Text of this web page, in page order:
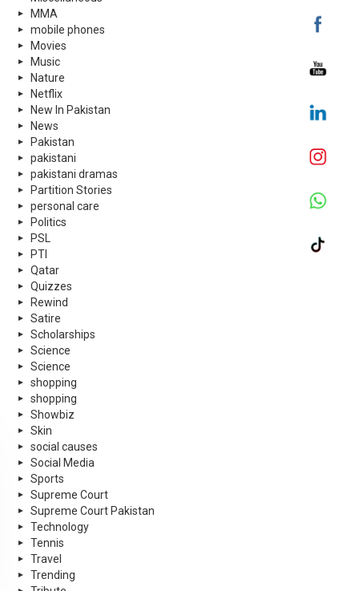
MMA
mobile phones
Movies
Music
Nature
Netflix
New In Pakistan
News
Pakistan
pakistani
pakistani dramas
Partition Stories
personal care
Politics
PSL
PTI
Qatar
Quizzes
Rewind
Satire
Scholarships
Science
Science
shopping
shopping
Showbiz
Skin
social causes
Social Media
Sports
Supreme Court
Supreme Court Pakistan
Technology
Tennis
Travel
Trending